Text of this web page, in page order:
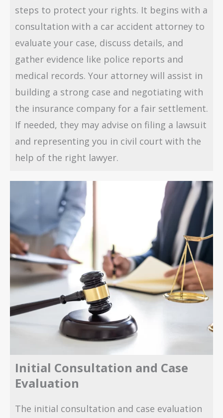
steps to protect your rights. It begins with a
consultation with a car accident attorney to
evaluate your case, discuss details, and
gather evidence like police reports and
medical records. Your attorney will assist in
building a strong case and negotiating with
the insurance company for a fair settlement.
If needed, they may advise on filing a lawsuit
and representing you in civil court with the
help of the right lawyer.
Initial Consultation and Case
Evaluation
The initial consultation and case evaluation